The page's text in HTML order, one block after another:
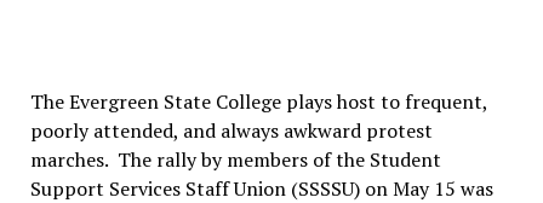
The Evergreen State College plays host to frequent,
poorly attended, and always awkward protest
marches. The rally by members of the Student
Support Services Staff Union (SSSSU) on May 15 was